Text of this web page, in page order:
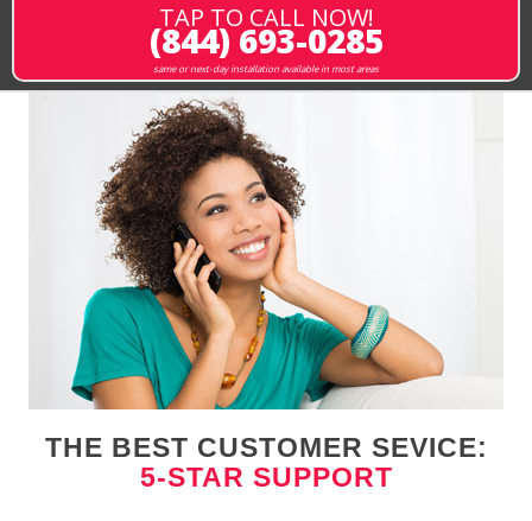
TAP TO CALL NOW!
(844) 693-0285
same or next-day installation available in most areas
THE BEST CUSTOMER SEVICE:
5-STAR SUPPORT